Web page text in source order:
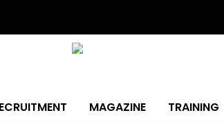
MAGAZINE TRAINING